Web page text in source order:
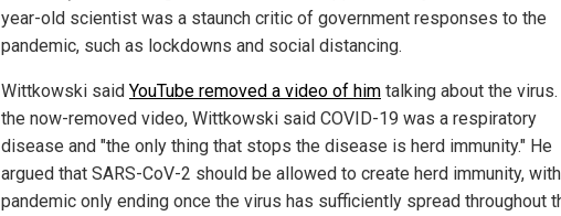
year-old scientist was a staunch critic of government responses to the
pandemic, such as lockdowns and social distancing.
Wittkowski said YouTube removed a video of him talking about the virus.
the now-removed video, Wittkowski said COVID-19 was a respiratory
disease and "the only thing that stops the disease is herd immunity." He
argued that SARS-CoV-2 should be allowed to create herd immunity,
pandemic only ending once the virus has sufficiently spread throughout